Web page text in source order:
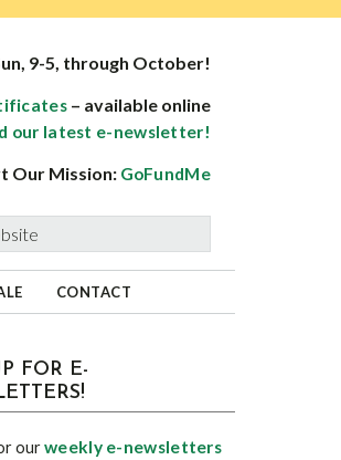
9-5, through October!
– available online
our latest e-newsletter!
Our Mission: GoFundMe
CONTACT
FOR E-
ourweekly e-newsletters